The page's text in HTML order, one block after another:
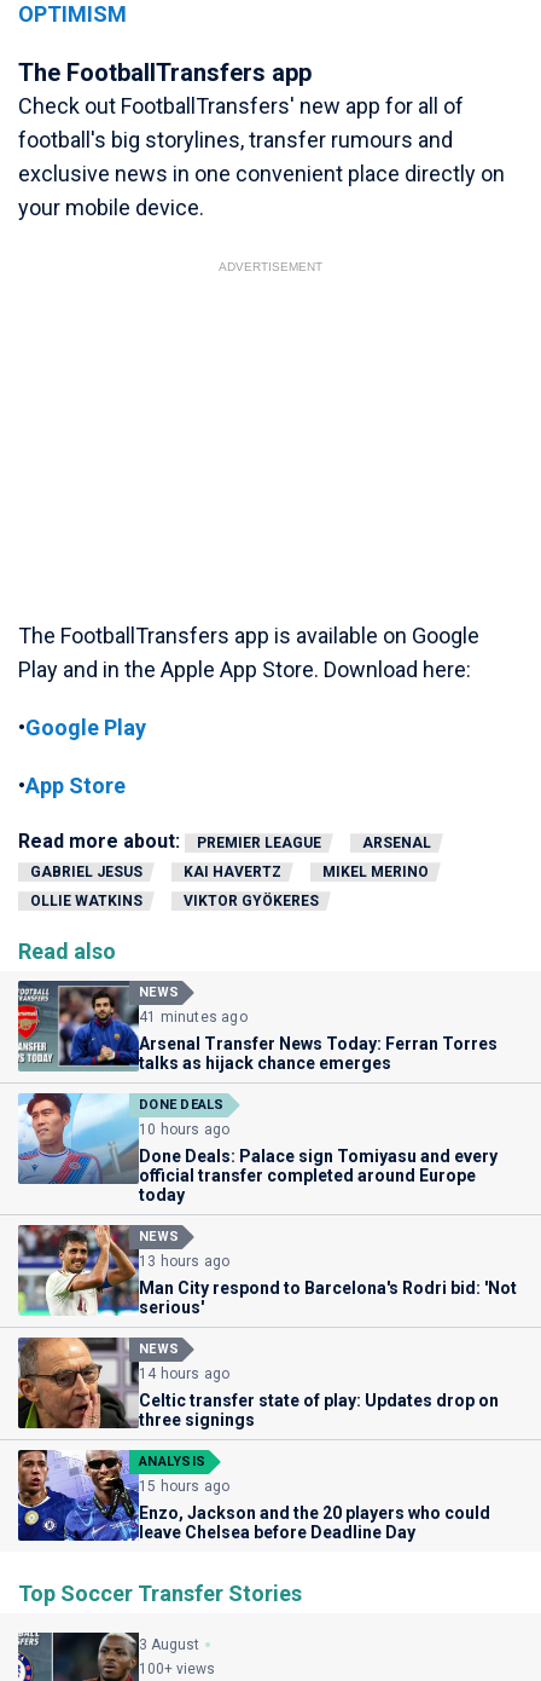
OPTIMISM
The FootballTransfers app
Check out FootballTransfers' new app for all of
football's big storylines, transfer rumours and
exclusive news in one convenient place directly on
your mobile device.
ADVERTISEMENT
The FootballTransfers app is available on Google
Play and in the Apple App Store. Download here:
•Google Play
•App Store
Read more about: PREMIER LEAGUE
ARSENAL
GABRIEL JESUS
KAI HAVERTZ
MIKEL MERINO
OLLIE WATKINS
VIKTOR GYÖKERES
Read also
NEWS
41 minutes ago
Arsenal Transfer News Today: Ferran Torres
talks as hijack chance emerges
DONE DEALS
10 hours ago
Done Deals: Palace sign Tomiyasu and every
official transfer completed around Europe
today
NEWS
13 hours ago
Man City respond to Barcelona's Rodri bid: 'Not
serious'
NEWS
14 hours ago
Celtic transfer state of play: Updates drop on
three signings
ANALYSIS
15 hours ago
Enzo, Jackson and the 20 players who could
leave Chelsea before Deadline Day
Top Soccer Transfer Stories
3 August
100+ views